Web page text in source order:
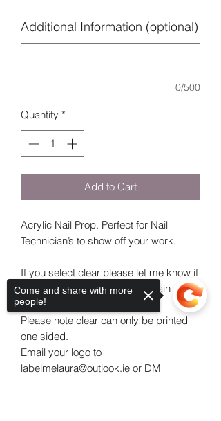
Additional Information (optional)
0/500
Quantity *
Add to Cart
Acrylic Nail Prop. Perfect for Nail
Technician’s to show off your work.
If you select clear please let me know if
you would like it painted a certain
colour.
Please note clear can only be printed
one sided.
Email your logo to
labelmelaura@outlook.ie or DM
Come and share with more
people!